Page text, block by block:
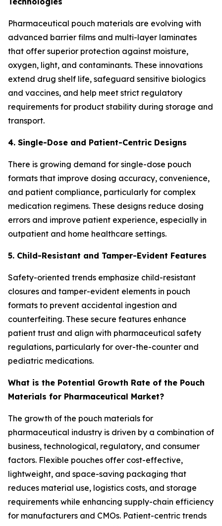
Pharmaceutical pouch materials are evolving with
advanced barrier films and multi-layer laminates
that offer superior protection against moisture,
oxygen, light, and contaminants. These innovations
extend drug shelf life, safeguard sensitive biologics
and vaccines, and help meet strict regulatory
requirements for product stability during storage and
transport.
4. Single-Dose and Patient-Centric Designs
There is growing demand for single-dose pouch
formats that improve dosing accuracy, convenience,
and patient compliance, particularly for complex
medication regimens. These designs reduce dosing
errors and improve patient experience, especially in
outpatient and home healthcare settings.
5. Child-Resistant and Tamper-Evident Features
Safety-oriented trends emphasize child-resistant
closures and tamper-evident elements in pouch
formats to prevent accidental ingestion and
counterfeiting. These secure features enhance
patient trust and align with pharmaceutical safety
regulations, particularly for over-the-counter and
pediatric medications.
What is the Potential Growth Rate of the Pouch
Materials for Pharmaceutical Market?
The growth of the pouch materials for
pharmaceutical industry is driven by a combination of
business, technological, regulatory, and consumer
factors. Flexible pouches offer cost-effective,
lightweight, and space-saving packaging that
reduces material use, logistics costs, and storage
requirements while enhancing supply-chain efficiency
for manufacturers and CMOs. Patient-centric trends